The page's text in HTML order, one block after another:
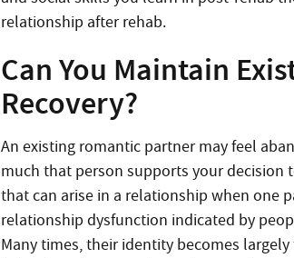
relationship after rehab.
Can You Maintain
Recovery?
An existing romantic partner may feel
much that person supports your decision
that can arise in a relationship when one
relationship dysfunction indicated by
Many times, their identity becomes